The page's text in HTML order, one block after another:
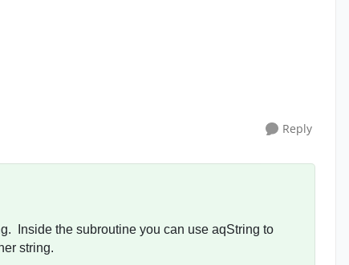
Reply
Inside the subroutine you can use aqString to
string.